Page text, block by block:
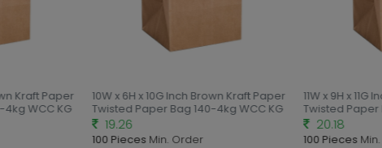
Kraft Paper
WCC KG
10W x 6H x 10G Inch Brown Kraft Paper
Twisted Paper Bag 140-4kg WCC KG
19.26
100 PiecesMin. Order
11W x 9H x
Twisted Paper
20.18
100 PiecesMin.